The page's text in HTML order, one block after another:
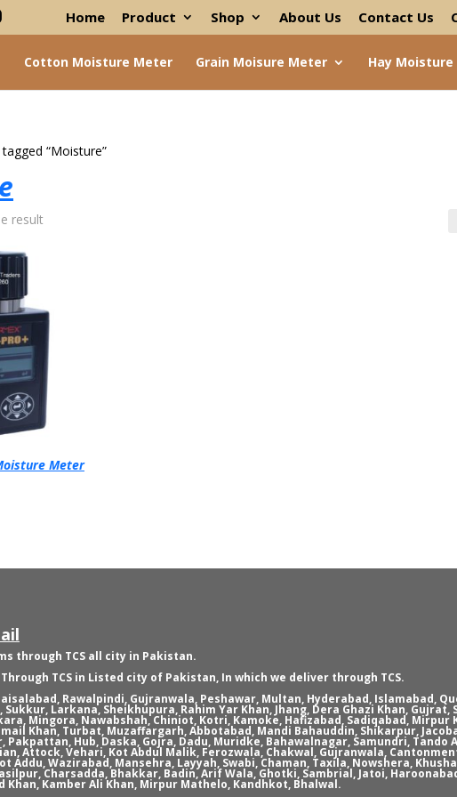
Home Product Shop About Us Contact Us
Cotton Moisture Meter Grain Moisure Meter Hay
“Moisture”
result
Meter
through TCS all city in Pakistan.
TCS in Listed city of Pakistan, In which we deliver through TCS.
Rawalpindi, Gujranwala, Peshawar, Multan, Hyderabad, Islamabad,
Sukkur, Larkana, Sheikhupura, Rahim Yar Khan, Jhang, Dera Ghazi Khan, Gujrat,
Mingora, Nawabshah, Chiniot, Kotri, Kamoke, Hafizabad, Sadiqabad, Mirpur
Khan, Turbat, Muzaffargarh, Abbotabad, Mandi Bahauddin, Shikarpur,
Pakpattan, Hub, Daska, Gojra, Dadu, Muridke, Bahawalnagar, Samundri, Tando
Attock, Vehari, Kot Abdul Malik, Ferozwala, Chakwal, Gujranwala,
Addu, Wazirabad, Mansehra, Layyah, Swabi, Chaman, Taxila, Nowshera,
Charsadda, Bhakkar, Badin, Arif Wala, Ghotki, Sambrial, Jatoi,
Khan, Kamber Ali Khan, Mirpur Mathelo, Kandhkot, Bhalwal.